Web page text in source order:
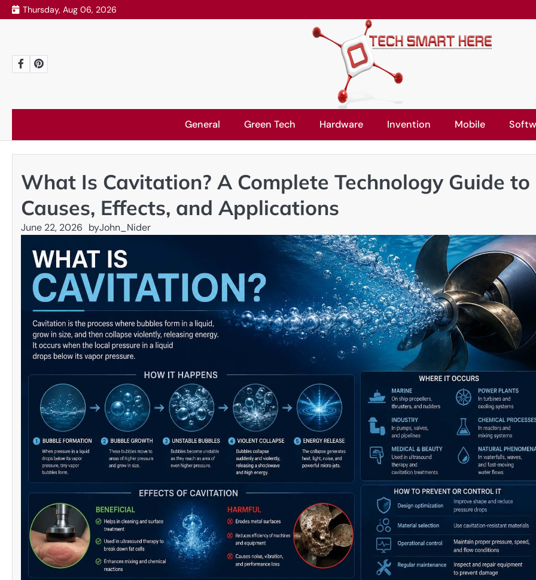
Skip
to
Thursday, Aug 06, 2026
FacebookPinterest
General Green Tech Hardware Invention Mobile
What Is Cavitation? A Complete Technology Guide to
Causes, Effects, and Applications
June 22, 2026 byJohn_Nider